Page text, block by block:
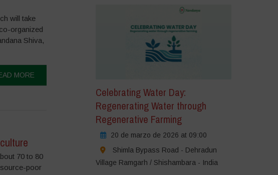
will take
organized
Shiva,
MORE
70 to 80
poor
Celebrating Water Day:
Regenerating Water through
Regenerative Farming
20 de marzo de 2026 at 09:00
Shimla Bypass Road - Dehradun
Village Ramgarh / Shishambara - India